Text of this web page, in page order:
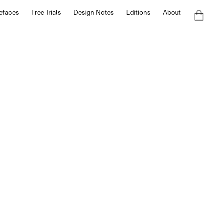
Free Trials Design Notes Editions About